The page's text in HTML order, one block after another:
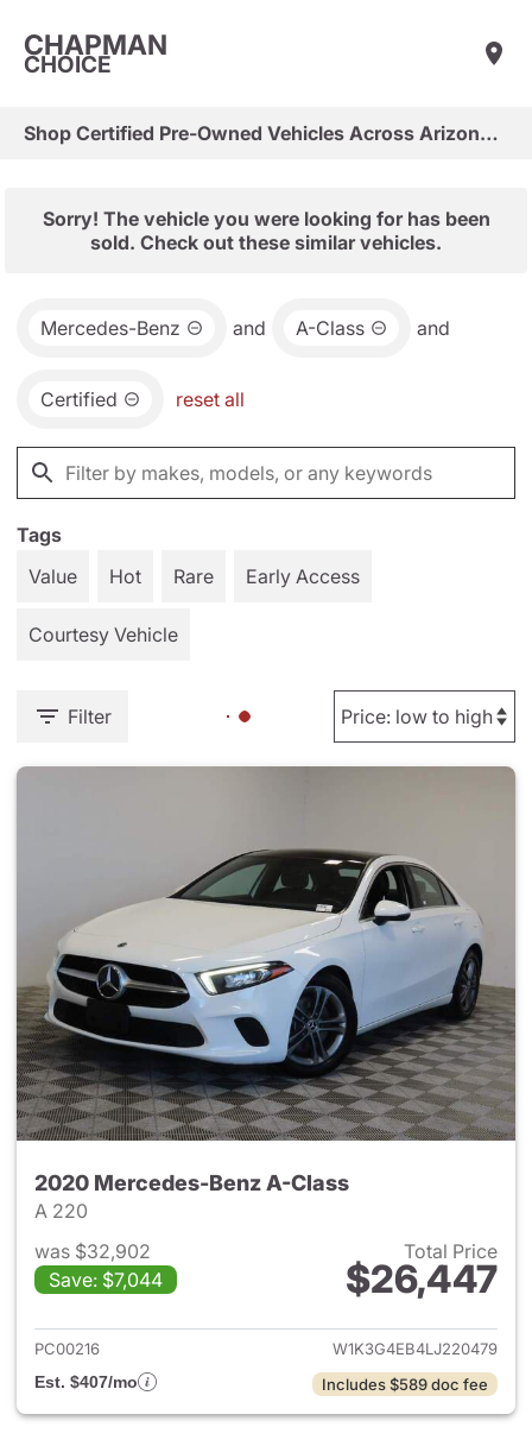
CHAPMAN
CHOICE
Shop Certified Pre-Owned Vehicles Across Arizona & Las Vegas
Sorry! The vehicle you were looking for has been
sold. Check out these similar vehicles.
Mercedes-Benz and A-Class and
Certified reset all
Tags
Value
Hot Rare Early Access
Courtesy Vehicle
Filter
2020 Mercedes-Benz A-Class
A 220
was $32,902
Save: $7,044
Total Price
$26,447
View details for 2020
PC00216
W1K3G4EB4LJ220479
Est. $407/mo
Includes $589 doc fee